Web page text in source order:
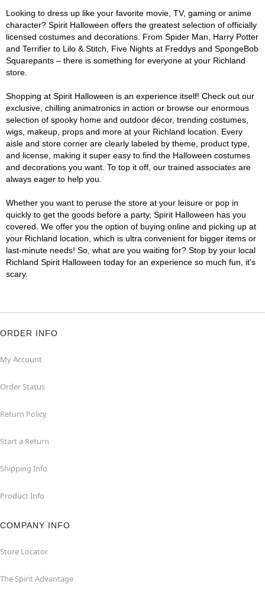
Looking to dress up like your favorite movie, TV, gaming or anime
character? Spirit Halloween offers the greatest selection of officially
licensed costumes and decorations. From Spider Man, Harry Potter
and Terrifier to Lilo & Stitch, Five Nights at Freddys and SpongeBob
Squarepants – there is something for everyone at your Richland
store.
Shopping at Spirit Halloween is an experience itself! Check out our
exclusive, chilling animatronics in action or browse our enormous
selection of spooky home and outdoor décor, trending costumes,
wigs, makeup, props and more at your Richland location. Every
aisle and store corner are clearly labeled by theme, product type,
and license, making it super easy to find the Halloween costumes
and decorations you want. To top it off, our trained associates are
always eager to help you.
Whether you want to peruse the store at your leisure or pop in
quickly to get the goods before a party, Spirit Halloween has you
covered. We offer you the option of buying online and picking up at
your Richland location, which is ultra convenient for bigger items or
last-minute needs! So, what are you waiting for? Stop by your local
Richland Spirit Halloween today for an experience so much fun, it's
scary.
ORDER INFO
My Account
Order Status
Return Policy
Start a Return
Shipping Info
Product Info
COMPANY INFO
Store Locator
The Spirit Advantage